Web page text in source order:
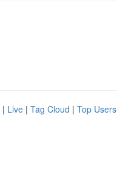
| Live | Tag Cloud | Top Users